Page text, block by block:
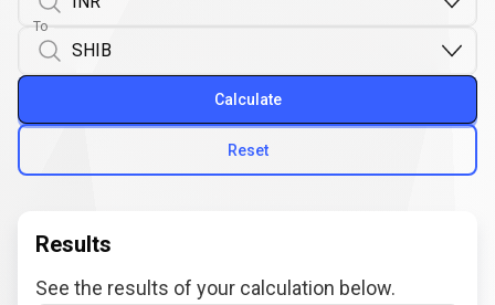
To
Reset
Calculate
Results
See the results of your calculation below.